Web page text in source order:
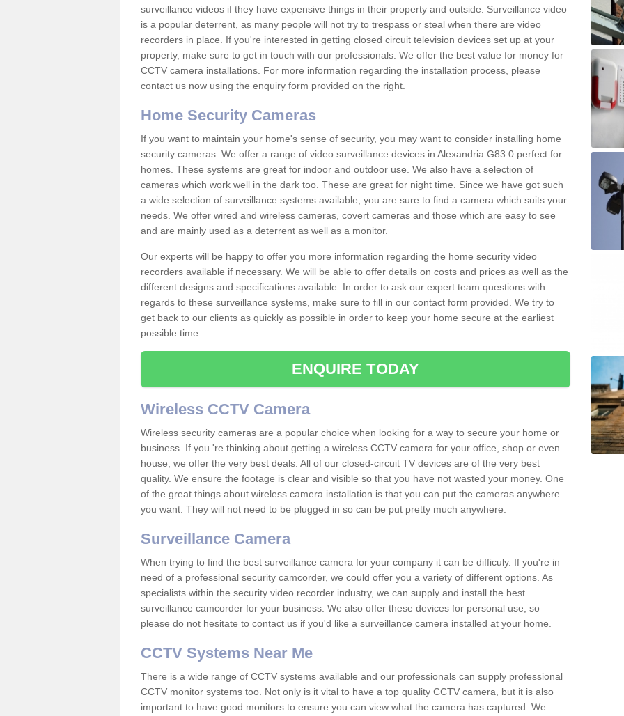
surveillance videos if they have expensive things in their property and outside. Surveillance video
is a popular deterrent, as many people will not try to trespass or steal when there are video
recorders in place. If you're interested in getting closed circuit television devices set up at your
property, make sure to get in touch with our professionals. We offer the best value for money for
CCTV camera installations. For more information regarding the installation process, please
contact us now using the enquiry form provided on the right.
Home Security Cameras
If you want to maintain your home's sense of security, you may want to consider installing home
security cameras. We offer a range of video surveillance devices in Alexandria G83 0 perfect for
homes. These systems are great for indoor and outdoor use. We also have a selection of
cameras which work well in the dark too. These are great for night time. Since we have got such
a wide selection of surveillance systems available, you are sure to find a camera which suits your
needs. We offer wired and wireless cameras, covert cameras and those which are easy to see
and are mainly used as a deterrent as well as a monitor.
Our experts will be happy to offer you more information regarding the home security video
recorders available if necessary. We will be able to offer details on costs and prices as well as the
different designs and specifications available. In order to ask our expert team questions with
regards to these surveillance systems, make sure to fill in our contact form provided. We try to
get back to our clients as quickly as possible in order to keep your home secure at the earliest
possible time.
ENQUIRE TODAY
Wireless CCTV Camera
Wireless security cameras are a popular choice when looking for a way to secure your home or
business. If you 're thinking about getting a wireless CCTV camera for your office, shop or even
house, we offer the very best deals. All of our closed-circuit TV devices are of the very best
quality. We ensure the footage is clear and visible so that you have not wasted your money. One
of the great things about wireless camera installation is that you can put the cameras anywhere
you want. They will not need to be plugged in so can be put pretty much anywhere.
Surveillance Camera
When trying to find the best surveillance camera for your company it can be difficuly. If you're in
need of a professional security camcorder, we could offer you a variety of different options. As
specialists within the security video recorder industry, we can supply and install the best
surveillance camcorder for your business. We also offer these devices for personal use, so
please do not hesitate to contact us if you'd like a surveillance camera installed at your home.
CCTV Systems Near Me
There is a wide range of CCTV systems available and our professionals can supply professional
CCTV monitor systems too. Not only is it vital to have a top quality CCTV camera, but it is also
important to have good monitors to ensure you can view what the camera has captured. We